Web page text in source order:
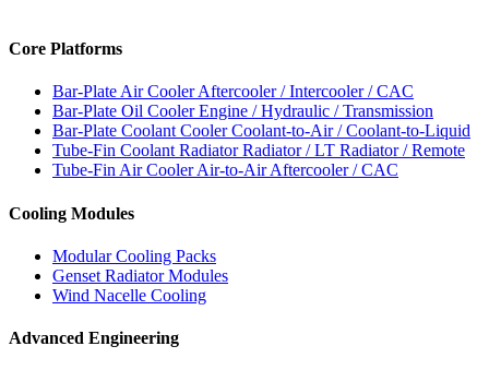
Core Platforms
Bar-Plate Air CoolerAftercooler / Intercooler / CAC
Bar-Plate Oil CoolerEngine / Hydraulic / Transmission
Bar-Plate Coolant CoolerCoolant-to-Air / Coolant-to-Liquid
Tube-Fin Coolant RadiatorRadiator / LT Radiator / Remote
Tube-Fin Air CoolerAir-to-Air Aftercooler / CAC
Cooling Modules
Modular Cooling Packs
Genset Radiator Modules
Wind Nacelle Cooling
Advanced Engineering